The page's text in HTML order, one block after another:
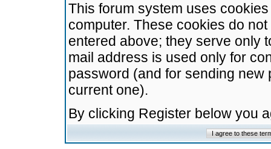
This forum system uses
computer. These cookies do
entered above; they serve only
mail address is used only for
password (and for sending
current one).
By clicking Register below you